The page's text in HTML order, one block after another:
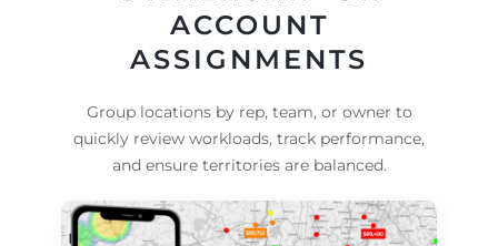
ACCOUNT
ASSIGNMENTS
Group locations by rep, team, or owner to
quickly review workloads, track performance,
and ensure territories are balanced.